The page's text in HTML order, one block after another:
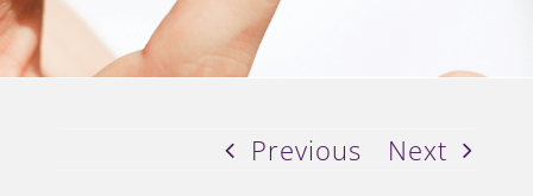
Previous Next